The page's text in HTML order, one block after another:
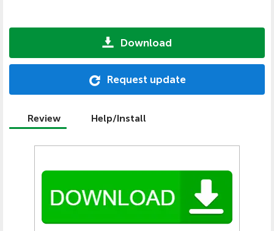
Download
Request update
Review Help/Install